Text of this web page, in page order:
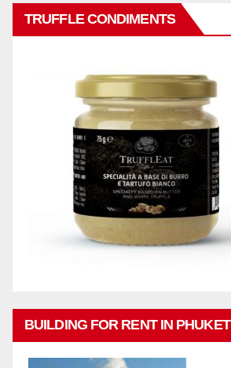
TRUFFLE CONDIMENTS
BUILDING FOR RENT IN PHUKET